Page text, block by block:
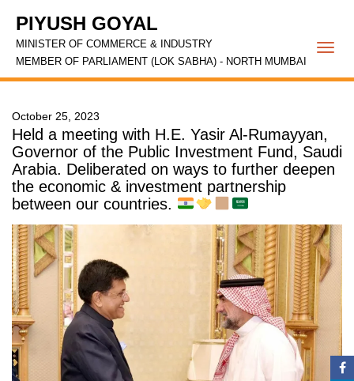
PIYUSH GOYAL
MINISTER OF COMMERCE & INDUSTRY
MEMBER OF PARLIAMENT (LOK SABHA) - NORTH MUMBAI
October 25, 2023
Held a meeting with H.E. Yasir Al-Rumayyan,
Governor of the Public Investment Fund, Saudi
Arabia. Deliberated on ways to further deepen
the economic & investment partnership
between our countries.